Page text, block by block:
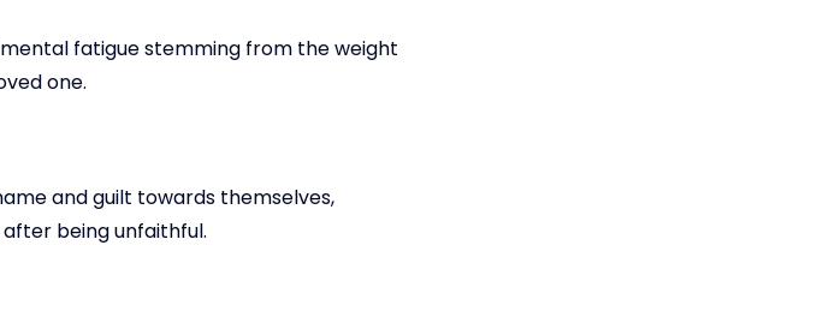
fatigue stemming from the weight
one.
and guilt towards themselves,
being unfaithful.